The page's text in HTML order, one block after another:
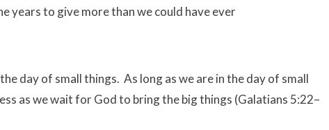
years to give more than we could have ever
day of small things. As long as we are in the day of small
as we wait for God to bring the big things (Galatians 5:22–